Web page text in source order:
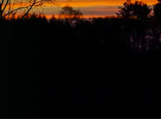
National
in the National Park